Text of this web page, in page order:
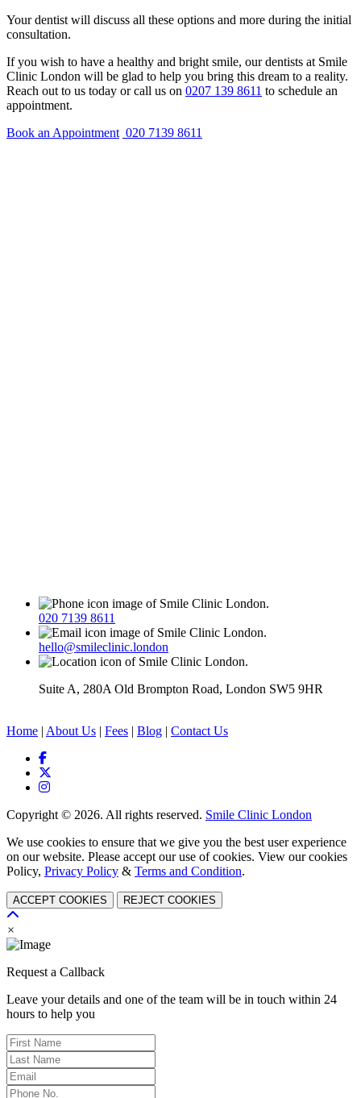
Your dentist will discuss all these options and more during the initial
consultation.
If you wish to have a healthy and bright smile, our dentists at Smile
Clinic London will be glad to help you bring this dream to a reality.
Reach out to us today or call us on 0207 139 8611 to schedule an
appointment.
Book an Appointment 020 7139 8611
020 7139 8611
hello@smileclinic.london
Suite A, 280A Old Brompton Road, London SW5 9HR
Home | About Us | Fees | Blog | Contact Us
Copyright © 2026. All rights reserved. Smile Clinic London
We use cookies to ensure that we give you the best user experience
on our website. Please accept our use of cookies. View our cookies
Policy, Privacy Policy & Terms and Condition.
ACCEPT COOKIES REJECT COOKIES
×
Request a Callback
Leave your details and one of the team will be in touch within 24
hours to help you